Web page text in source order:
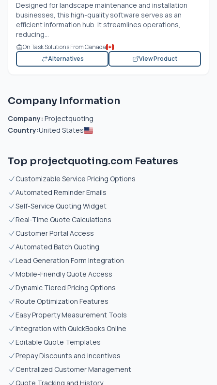
Designed for landscape maintenance and installation
businesses, this high-quality software serves as an
efficient information hub. It streamlines operations,
reducing...
On Task Solutions From Canada
Alternatives
View Product
Company Information
Company: Projectquoting
Country:United States
Top projectquoting.com Features
Customizable Service Pricing Options
Automated Reminder Emails
Self-Service Quoting Widget
Real-Time Quote Calculations
Customer Portal Access
Automated Batch Quoting
Lead Generation Form Integration
Mobile-Friendly Quote Access
Dynamic Tiered Pricing Options
Route Optimization Features
Easy Property Measurement Tools
Integration with QuickBooks Online
Editable Quote Templates
Prepay Discounts and Incentives
Centralized Customer Management
Quote Tracking and History